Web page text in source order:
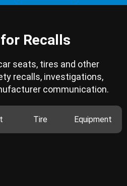
Recalls
seats, tires and other
recalls, investigations,
communication.
Tire Equipment